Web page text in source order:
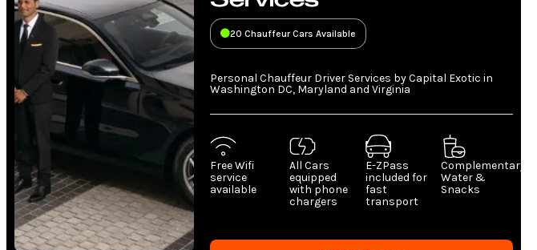
20 Chauffeur Cars Available
Personal Chauffeur Driver Services by Capital Exotic in
Washington DC, Maryland and Virginia
Free Wifi
service
available
All Cars
equipped
with phone
chargers
E-ZPass
included for
fast
transport
Complementary
Water &
Snacks